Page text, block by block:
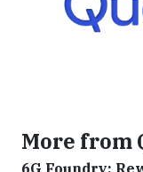
More from
6G Foundry: